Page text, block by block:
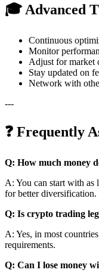
🎓 Advanced
Continuous
Monitor
Adjust for market
Stay updated on
Network with
---
❓ Frequently
Q: How much money
A: You can start with as
for better diversification.
Q: Is crypto trading
A: Yes, in most
requirements.
Q: Can I lose money